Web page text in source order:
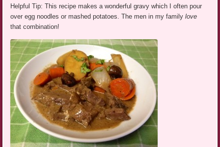
Helpful Tip: This recipe makes a wonderful gravy which I often pour
over egg noodles or mashed potatoes. The men in my familylove
that combination!